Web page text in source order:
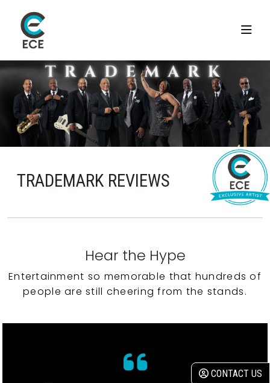
CONTACT US
TRADEMARK REVIEWS
Hear the Hype
Entertainment so memorable that hundreds of
people are still cheering from the stands.